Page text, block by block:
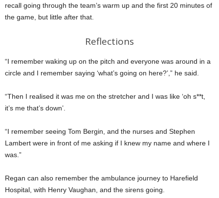
recall going through the team’s warm up and the first 20 minutes of
the game, but little after that.
Reflections
“I remember waking up on the pitch and everyone was around in a
circle and I remember saying ‘what’s going on here?’,” he said.
“Then I realised it was me on the stretcher and I was like ‘oh s**t,
it’s me that’s down’.
“I remember seeing Tom Bergin, and the nurses and Stephen
Lambert were in front of me asking if I knew my name and where I
was.”
Regan can also remember the ambulance journey to Harefield
Hospital, with Henry Vaughan, and the sirens going.